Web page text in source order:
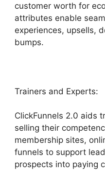
customer worth for
attributes enable
experiences, upsells,
bumps.
Trainers and Experts:
ClickFunnels 2.0 aids
selling their
membership sites,
funnels to support
prospects into paying